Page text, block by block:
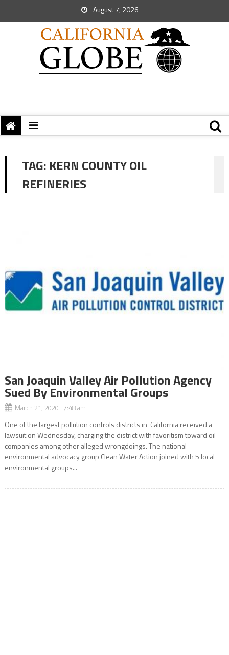
August 7, 2026
TAG: KERN COUNTY OIL
REFINERIES
San Joaquin Valley Air Pollution Agency
Sued By Environmental Groups
March 21, 2020 7:48 am
One of the largest pollution controls districts in California received a
lawsuit on Wednesday, charging the district with favoritism toward oil
companies among other alleged wrongdoings. The national
environmental advocacy group Clean Water Action joined with 5 local
environmental groups...